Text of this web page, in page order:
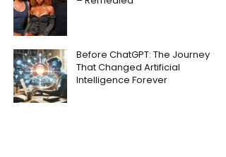
Before ChatGPT: The Journey
That Changed Artificial
Intelligence Forever